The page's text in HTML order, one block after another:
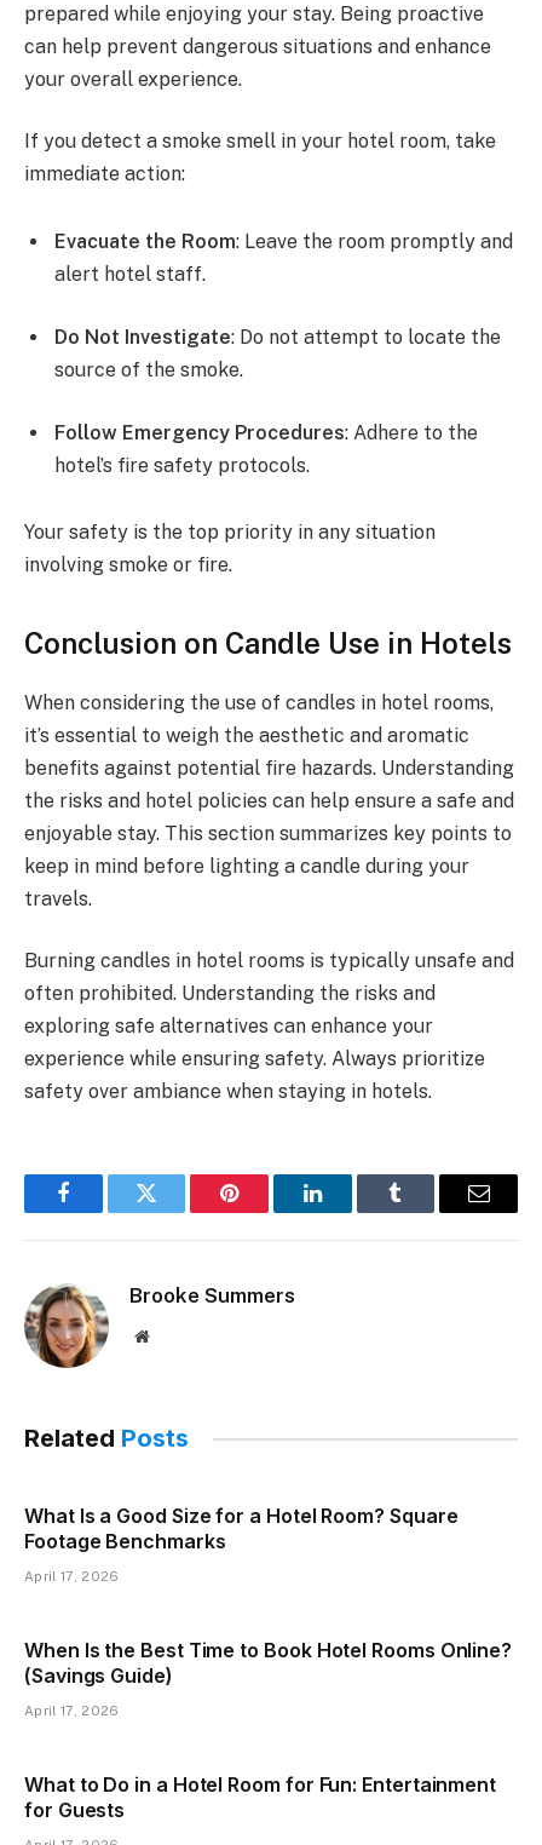
prepared while enjoying your stay. Being proactive
can help prevent dangerous situations and enhance
your overall experience.
If you detect a smoke smell in your hotel room, take
immediate action:
Evacuate the Room: Leave the room promptly and
alert hotel staff.
Do Not Investigate: Do not attempt to locate the
source of the smoke.
Follow Emergency Procedures: Adhere to the
hotel’s fire safety protocols.
Your safety is the top priority in any situation
involving smoke or fire.
Conclusion on Candle Use in Hotels
When considering the use of candles in hotel rooms,
it’s essential to weigh the aesthetic and aromatic
benefits against potential fire hazards. Understanding
the risks and hotel policies can help ensure a safe and
enjoyable stay. This section summarizes key points to
keep in mind before lighting a candle during your
travels.
Burning candles in hotel rooms is typically unsafe and
often prohibited. Understanding the risks and
exploring safe alternatives can enhance your
experience while ensuring safety. Always prioritize
safety over ambiance when staying in hotels.
FacebookTwitter Pinterest LinkedInTumblr Email
Brooke Summers
Website
Related Posts
What Is a Good Size for a Hotel Room? Square
Footage Benchmarks
April 17, 2026
When Is the Best Time to Book Hotel Rooms Online?
(Savings Guide)
April 17, 2026
What to Do in a Hotel Room for Fun: Entertainment
for Guests